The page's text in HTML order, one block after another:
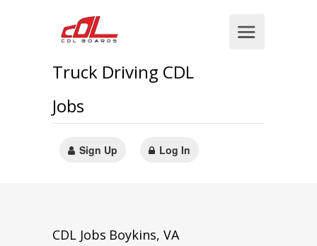
Truck Driving CDL
Jobs
Sign Up Log In
CDL Jobs Boykins, VA